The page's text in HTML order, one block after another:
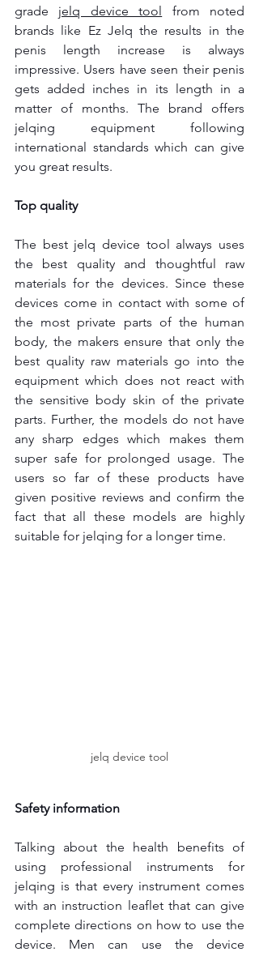
grade jelq device tool
from noted
brands like Ez Jelq the results in the
penis length increase is always
impressive. Users have seen their penis
gets added inches in its length in a
matter of months. The brand offers
jelqing equipment following
international standards which can give
you great results.
Top quality
The best jelq device tool always uses
the best quality and thoughtful raw
materials for the devices. Since these
devices come in contact with some of
the most private parts of the human
body, the makers ensure that only the
best quality raw materials go into the
equipment which does not react with
the sensitive body skin of the private
parts. Further, the models do not have
any sharp edges which makes them
super safe for prolonged usage. The
users so far of these products have
given positive reviews and confirm the
fact that all these models are highly
suitable for jelqing for a longer time.
jelq device tool
Safety information
Talking about the health benefits of
using professional instruments for
jelqing is that every instrument comes
with an instruction leaflet that can give
complete directions on how to use the
device. Men can use the device